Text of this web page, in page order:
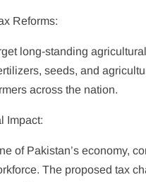
Reforms:
long-standing
seeds, and
across the nation.
Impact:
of Pakistan’s economy,
The proposed tax